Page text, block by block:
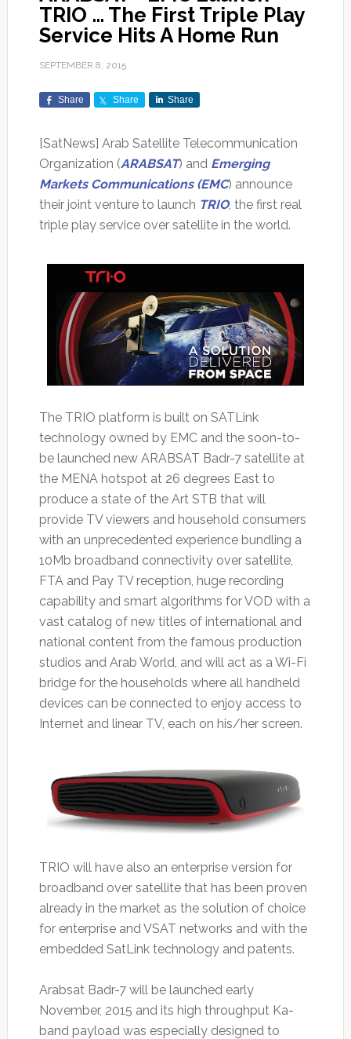
TRIO … The First Triple Play
Service Hits A Home Run
SEPTEMBER 8, 2015
Share Share Share
[SatNews] Arab Satellite Telecommunication
Organization (ARABSAT) and Emerging
Markets Communications (EMC) announce
their joint venture to launch TRIO, the first real
triple play service over satellite in the world.
The TRIO platform is built on SATLink
technology owned by EMC and the soon-to-
be launched new ARABSAT Badr-7 satellite at
the MENA hotspot at 26 degrees East to
produce a state of the Art STB that will
provide TV viewers and household consumers
with an unprecedented experience bundling a
10Mb broadband connectivity over satellite,
FTA and Pay TV reception, huge recording
capability and smart algorithms for VOD with a
vast catalog of new titles of international and
national content from the famous production
studios and Arab World, and will act as a Wi-Fi
bridge for the households where all handheld
devices can be connected to enjoy access to
Internet and linear TV, each on his/her screen.
TRIO will have also an enterprise version for
broadband over satellite that has been proven
already in the market as the solution of choice
for enterprise and VSAT networks and with the
embedded SatLink technology and patents.
Arabsat Badr-7 will be launched early
November, 2015 and its high throughput Ka-
band payload was especially designed to